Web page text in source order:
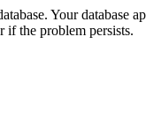
Your database
if the problem persists.